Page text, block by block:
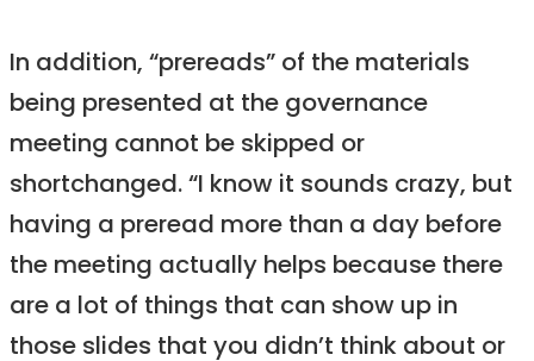
In addition, “prereads” of the materials
being presented at the governance
meeting cannot be skipped or
shortchanged. “I know it sounds crazy, but
having a preread more than a day before
the meeting actually helps because there
are a lot of things that can show up in
those slides that you didn’t think about or